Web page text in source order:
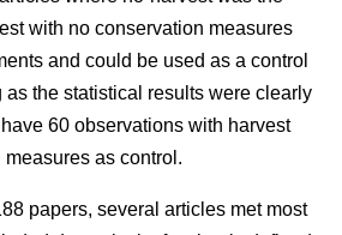
with no conservation measures
and could be used as a control
as the statistical results were clearly
60 observations with harvest
as control.
papers, several articles met most